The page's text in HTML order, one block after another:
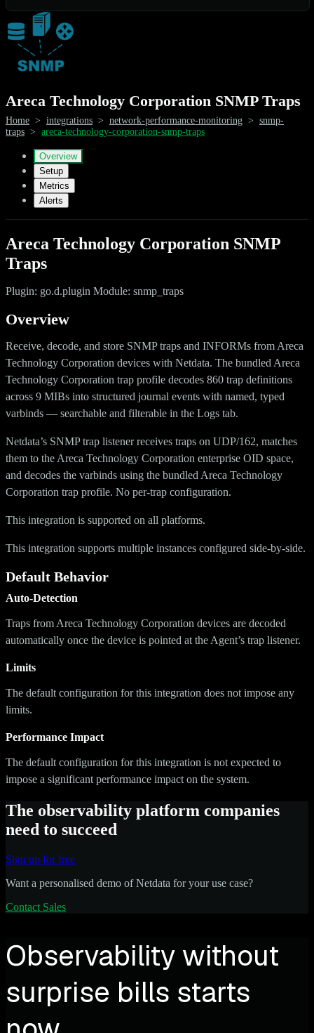
Areca Technology Corporation SNMP Traps
Home > integrations > network-performance-monitoring > snmp-
traps > areca-technology-corporation-snmp-traps
Overview
Setup
Metrics
Alerts
Areca Technology Corporation SNMP
Traps
Plugin: go.d.plugin Module: snmp_traps
Overview
Receive, decode, and store SNMP traps and INFORMs from Areca
Technology Corporation devices with Netdata. The bundled Areca
Technology Corporation trap profile decodes 860 trap definitions
across 9 MIBs into structured journal events with named, typed
varbinds — searchable and filterable in the Logs tab.
Netdata’s SNMP trap listener receives traps on UDP/162, matches
them to the Areca Technology Corporation enterprise OID space,
and decodes the varbinds using the bundled Areca Technology
Corporation trap profile. No per-trap configuration.
This integration is supported on all platforms.
This integration supports multiple instances configured side-by-side.
Default Behavior
Auto-Detection
Traps from Areca Technology Corporation devices are decoded
automatically once the device is pointed at the Agent’s trap listener.
Limits
The default configuration for this integration does not impose any
limits.
Performance Impact
The default configuration for this integration is not expected to
impose a significant performance impact on the system.
The observability platform companies
need to succeed
Sign up for free
Want a personalised demo of Netdata for your use case?
Contact Sales
Observability without
surprise bills starts